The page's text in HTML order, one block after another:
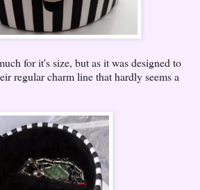
for it's size, but as it was designed to
regular charm line that hardly seems a